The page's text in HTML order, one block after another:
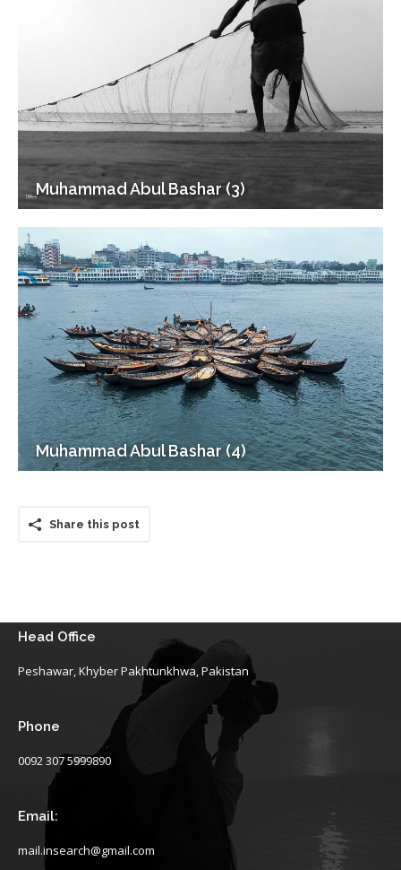
Muhammad Abul Bashar (3)
Muhammad Abul Bashar (4)
Share this post
Head Office
Peshawar, Khyber Pakhtunkhwa, Pakistan
Phone
0092 307 5999890
Email:
mail.insearch@gmail.com